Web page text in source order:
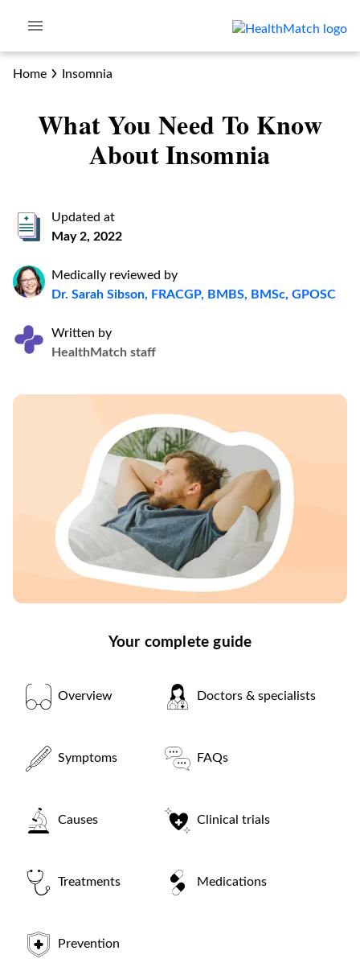
Home Insomnia
What You Need To Know
About Insomnia
Updated at
May 2, 2022
Medically reviewed by
Dr. Sarah Sibson, FRACGP, BMBS, BMSc, GPOSC
Written by
HealthMatch staff
Your complete guide
Overview
Symptoms
Causes
Treatments
Prevention
Doctors & specialists
FAQs
Clinical trials
Medications